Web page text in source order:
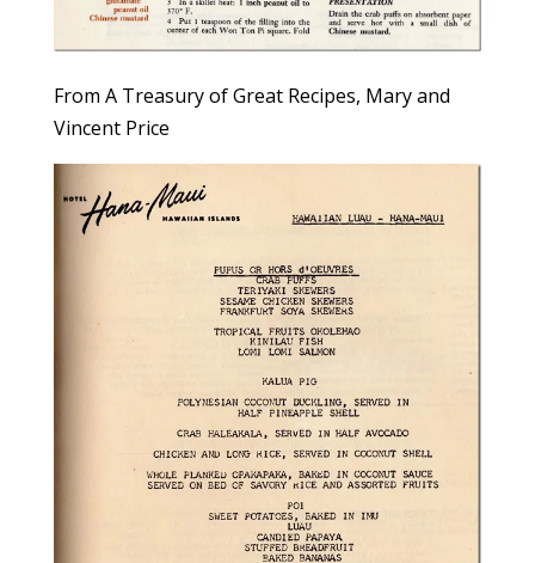
From A Treasury of Great Recipes, Mary and
Vincent Price